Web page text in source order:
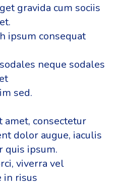
gravida cum sociis
ipsum consequat
neque sodales
sed.
consectetur
dolor augue, iaculis
quis ipsum.
viverra vel
in risus